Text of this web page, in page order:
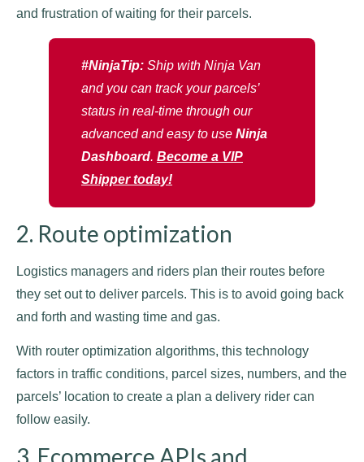
and frustration of waiting for their parcels.
#NinjaTip: Ship with Ninja Van
and you can track your parcels’
status in real-time through our
advanced and easy to use Ninja
Dashboard. Become a VIP
Shipper today!
2. Route optimization
Logistics managers and riders plan their routes before
they set out to deliver parcels. This is to avoid going back
and forth and wasting time and gas.
With router optimization algorithms, this technology
factors in traffic conditions, parcel sizes, numbers, and the
parcels’ location to create a plan a delivery rider can
follow easily.
3. Ecommerce APIs and